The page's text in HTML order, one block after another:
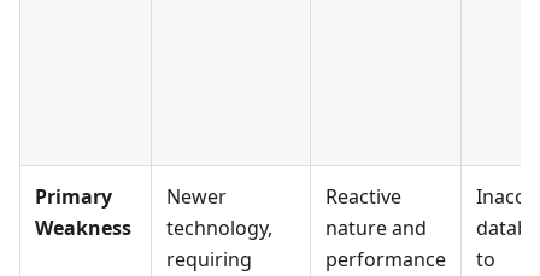
Primary
Weakness
Newer
technology,
requiring
Reactive
nature and
performance
to